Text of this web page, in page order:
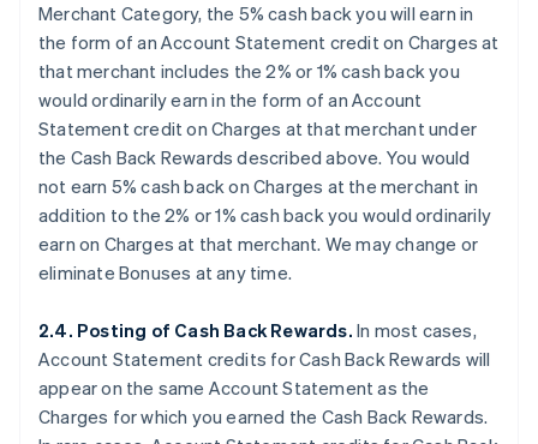
Merchant Category, the 5% cash back you will earn in
the form of an Account Statement credit on Charges at
that merchant includes the 2% or 1% cash back you
would ordinarily earn in the form of an Account
Statement credit on Charges at that merchant under
the Cash Back Rewards described above. You would
not earn 5% cash back on Charges at the merchant in
addition to the 2% or 1% cash back you would ordinarily
earn on Charges at that merchant. We may change or
eliminate Bonuses at any time.
2.4. Posting of Cash Back Rewards. In most cases,
Account Statement credits for Cash Back Rewards will
appear on the same Account Statement as the
Charges for which you earned the Cash Back Rewards.